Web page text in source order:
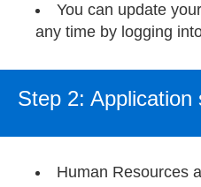
You can update
any time by logging
Step 2: Application
Human Resources